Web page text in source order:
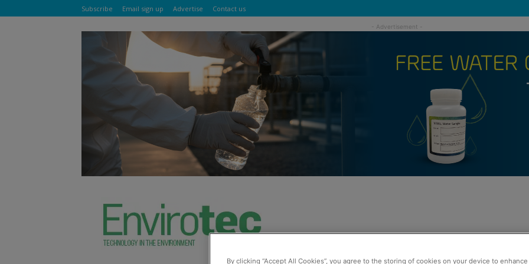
Subscribe Email sign up Advertise Contact us
By clicking “Accept All Cookies”, you agree to the storing of cookies on your device to